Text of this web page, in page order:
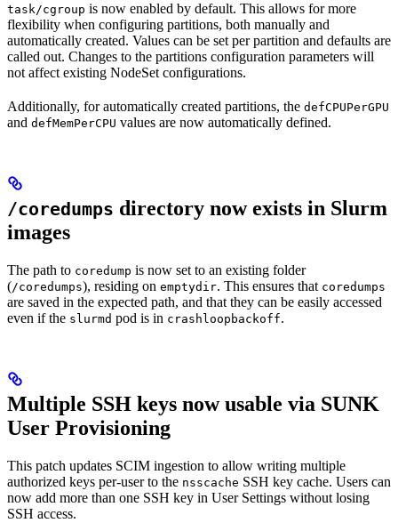
task/cgroup is now enabled by default. This allows for more
flexibility when configuring partitions, both manually and
automatically created. Values can be set per partition and defaults are
called out. Changes to the partitions configuration parameters will
not affect existing NodeSet configurations.
Additionally, for automatically created partitions, the defCPUPerGPU
and defMemPerCPU values are now automatically defined.
/coredumps directory now exists in Slurm
images
The path to coredump is now set to an existing folder
(/coredumps), residing on emptydir. This ensures that coredumps
are saved in the expected path, and that they can be easily accessed
even if the slurmd pod is in crashloopbackoff.
Multiple SSH keys now usable via SUNK
User Provisioning
This patch updates SCIM ingestion to allow writing multiple
authorized keys per-user to the nsscache SSH key cache. Users can
now add more than one SSH key in User Settings without losing
SSH access.